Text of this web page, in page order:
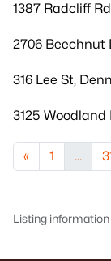
1387 Radcliff
2706 Beechnut
316 Lee St,
3125 Woodland
« 1 ...
Listing information